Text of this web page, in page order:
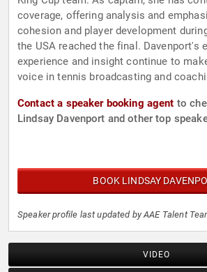
coverage, offering analysis and
cohesion and player development
the USA reached the final. Davenport's
experience and insight continue to
voice in tennis broadcasting and
Contact a speaker booking agent to
Lindsay Davenport and other top
BOOK LINDSAY
Speaker profile last updated by AAE Talent
VIDEO